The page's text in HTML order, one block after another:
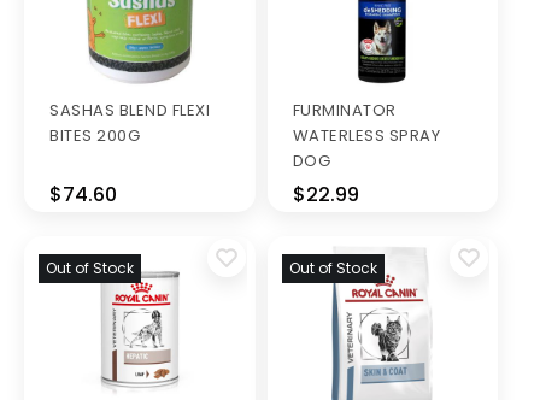
SASHAS BLEND FLEXI
BITES 200G
$74.60
FURMINATOR
WATERLESS SPRAY
DOG
$22.99
Out of Stock Out of Stock